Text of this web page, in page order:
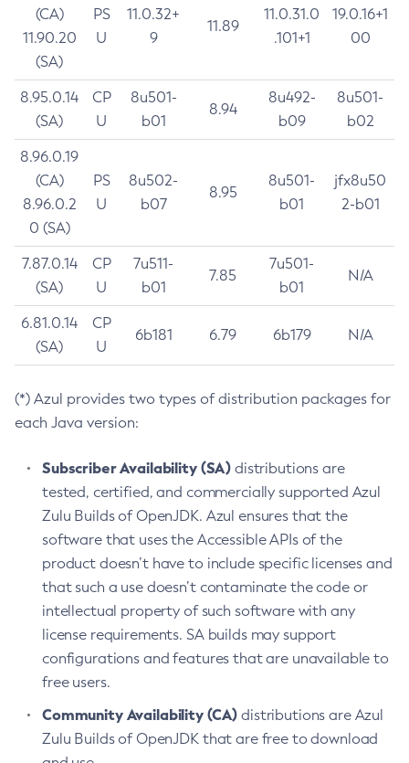
(CA)
11.90.20
(SA)
PS
U
11.0.32+
9
11.89
11.0.31.0
.101+1
19.0.16+1
00
8.95.0.14
(SA)
CP
U
8u501-
b01
8.94
8u492-
b09
8u501-
b02
8.96.0.19
(CA)
8.96.0.2
0 (SA)
PS
U
8u502-
b07
8.95
8u501-
b01
jfx8u50
2-b01
7.87.0.14
(SA)
CP
U
7u511-
b01
7.85
7u501-
b01
N/A
6.81.0.14
(SA)
CP
U
6b181 6.79 6b179 N/A
(*) Azul provides two types of distribution packages for
each Java version:
Subscriber Availability (SA) distributions are
tested, certified, and commercially supported Azul
Zulu Builds of OpenJDK. Azul ensures that the
software that uses the Accessible APIs of the
product doesn’t have to include specific licenses and
that such a use doesn’t contaminate the code or
intellectual property of such software with any
license requirements. SA builds may support
configurations and features that are unavailable to
free users.
Community Availability (CA) distributions are Azul
Zulu Builds of OpenJDK that are free to download